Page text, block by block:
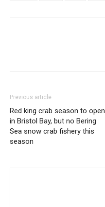
Previous article
Red king crab season to open
in Bristol Bay, but no Bering
Sea snow crab fishery this
season